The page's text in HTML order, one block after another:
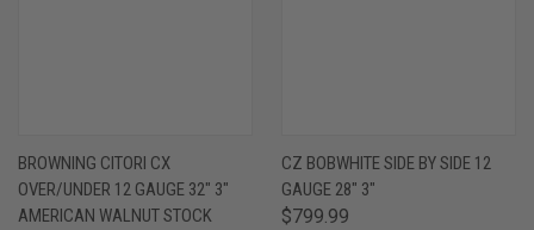
BROWNING CITORI CX
OVER/UNDER 12 GAUGE 32" 3"
AMERICAN WALNUT STOCK
CZ BOBWHITE SIDE BY SIDE 12
GAUGE 28" 3"
$799.99